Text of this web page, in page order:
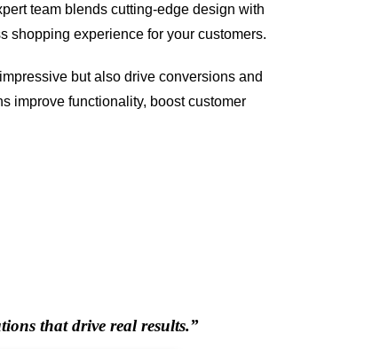
team blends cutting-edge design with
shopping experience for your customers.
but also drive conversions and
improve functionality, boost customer
that drive real results.”